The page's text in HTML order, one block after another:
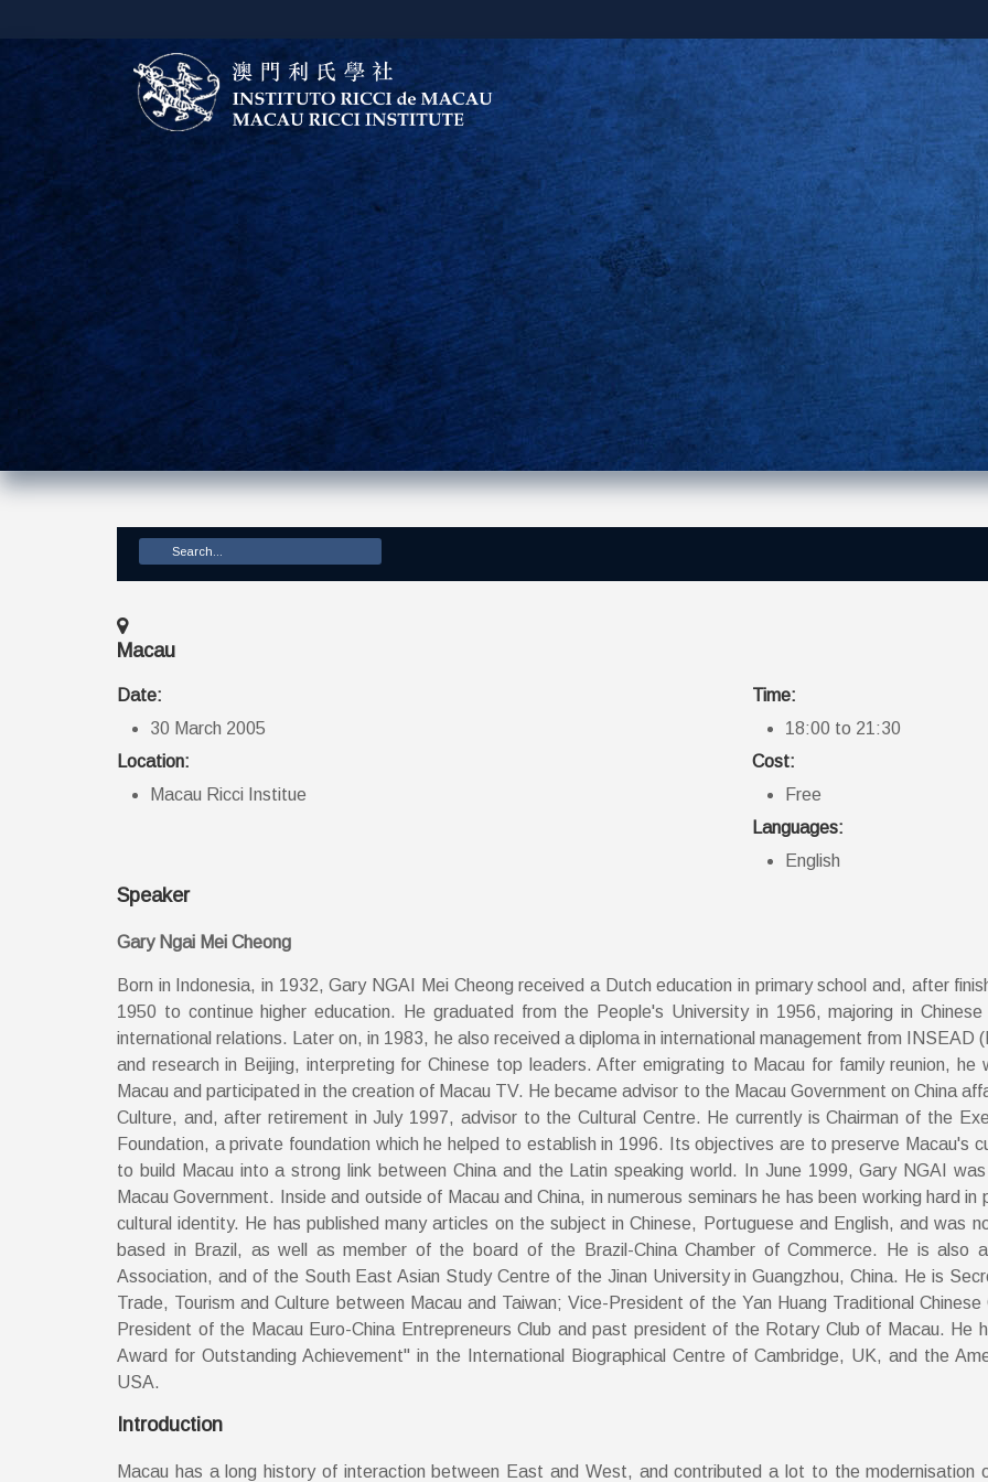
Macau
Date:
30 March 2005
Location:
Macau Ricci Institue
Time:
18:00 to 21:30
Cost:
Free
Languages:
English
Speaker
Gary Ngai Mei Cheong
Born in Indonesia, in 1932, Gary NGAI Mei Cheong received a Dutch education in primary school and, after
1950 to continue higher education. He graduated from the People's University in 1956, majoring in Chinese
international relations. Later on, in 1983, he also received a diploma in international management from INSEAD
and research in Beijing, interpreting for Chinese top leaders. After emigrating to Macau for family reunion,
Macau and participated in the creation of Macau TV. He became advisor to the Macau Government on China
Culture, and, after retirement in July 1997, advisor to the Cultural Centre. He currently is Chairman of the
Foundation, a private foundation which he helped to establish in 1996. Its objectives are to preserve Macau's
to build Macau into a strong link between China and the Latin speaking world. In June 1999, Gary NGAI
Macau Government. Inside and outside of Macau and China, in numerous seminars he has been working hard
cultural identity. He has published many articles on the subject in Chinese, Portuguese and English, and was
based in Brazil, as well as member of the board of the Brazil-China Chamber of Commerce. He is also
Association, and of the South East Asian Study Centre of the Jinan University in Guangzhou, China. He is
Trade, Tourism and Culture between Macau and Taiwan; Vice-President of the Yan Huang Traditional
President of the Macau Euro-China Entrepreneurs Club and past president of the Rotary Club of Macau. He
Award for Outstanding Achievement" in the International Biographical Centre of Cambridge, UK, and the
USA.
Introduction
Macau has a long history of interaction between East and West, and contributed a lot to the modernisation